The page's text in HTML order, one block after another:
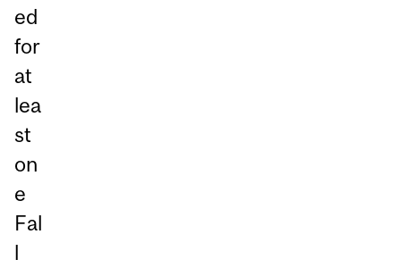
ed
for
at
lea
st
on
e
Fal
l